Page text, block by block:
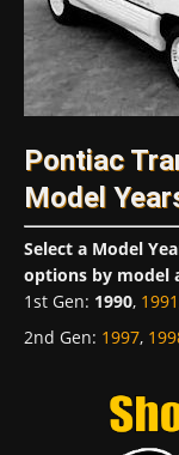
Pontiac
Model
Select a Model
options by model
1st Gen: 1990, 1991
2nd Gen: 1997,